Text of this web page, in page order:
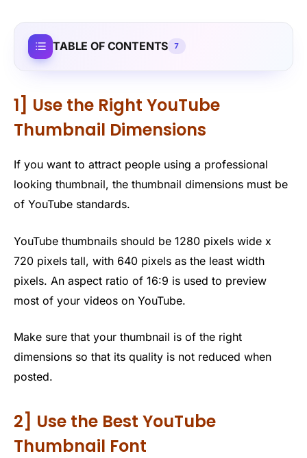
TABLE OF CONTENTS 7
1] Use the Right YouTube
Thumbnail Dimensions
If you want to attract people using a professional
looking thumbnail, the thumbnail dimensions must be
of YouTube standards.
YouTube thumbnails should be 1280 pixels wide x
720 pixels tall, with 640 pixels as the least width
pixels. An aspect ratio of 16:9 is used to preview
most of your videos on YouTube.
Make sure that your thumbnail is of the right
dimensions so that its quality is not reduced when
posted.
2] Use the Best YouTube
Thumbnail Font